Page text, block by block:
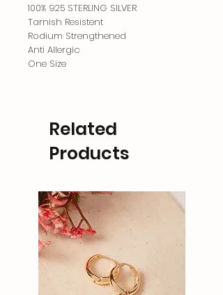
100% 925 STERLING SILVER
Tarnish Resistent
Rodium Strengthened
Anti Allergic
One Size
Related
Products